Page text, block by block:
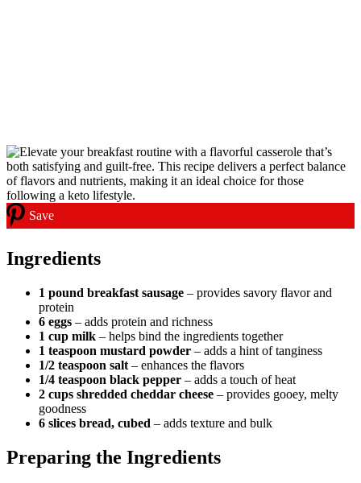
Save
Ingredients
1 pound breakfast sausage – provides savory flavor and
protein
6 eggs – adds protein and richness
1 cup milk – helps bind the ingredients together
1 teaspoon mustard powder – adds a hint of tanginess
1/2 teaspoon salt – enhances the flavors
1/4 teaspoon black pepper – adds a touch of heat
2 cups shredded cheddar cheese – provides gooey, melty
goodness
6 slices bread, cubed – adds texture and bulk
Preparing the Ingredients